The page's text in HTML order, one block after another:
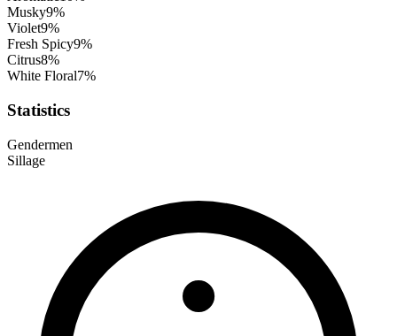
Musky9%
Violet9%
Fresh Spicy9%
Citrus8%
White Floral7%
Statistics
Gendermen
Sillage